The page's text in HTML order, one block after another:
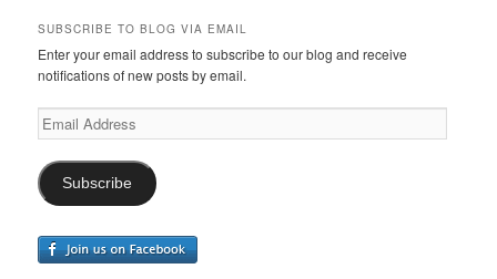
SUBSCRIBE TO BLOG VIA EMAIL
Enter your email address to subscribe to our blog and receive
notifications of new posts by email.
Email
Address
Subscribe